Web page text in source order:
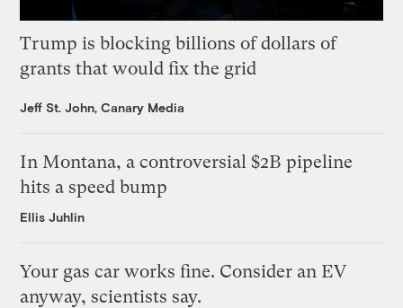
Trump is blocking billions of dollars of
grants that would fix the grid
Jeff St. John, Canary Media
In Montana, a controversial $2B pipeline
hits a speed bump
Ellis Juhlin
Your gas car works fine. Consider an EV
anyway, scientists say.